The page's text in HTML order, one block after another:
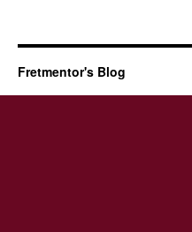
Fretmentor's Blog